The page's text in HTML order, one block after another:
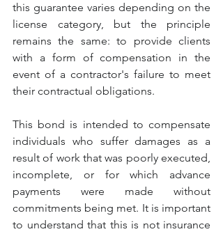
this guarantee varies depending on the
license category, but the principle
remains the same: to provide clients
with a form of compensation in the
event of a contractor's failure to meet
their contractual obligations.
This bond is intended to compensate
individuals who suffer damages as a
result of work that was poorly executed,
incomplete, or for which advance
payments were made without
commitments being met. It is important
to understand that this is not insurance